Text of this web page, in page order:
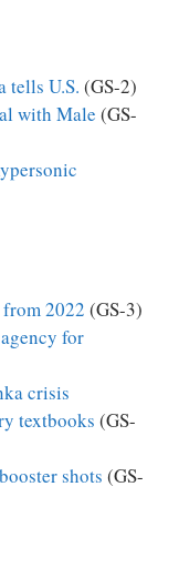
tells U.S. (GS-2)
with Male (GS-
2022 (GS-3)
for
crisis
textbooks (GS-
shots (GS-